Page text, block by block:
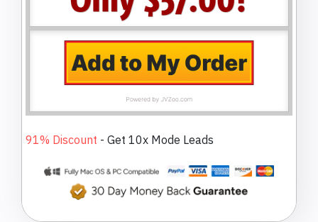
91% Discount - Get 10x Mode Leads